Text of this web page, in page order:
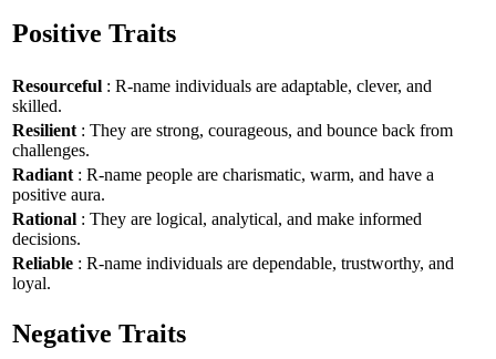
Positive Traits
Resourceful : R-name individuals are adaptable, clever, and
skilled.
Resilient : They are strong, courageous, and bounce back from
challenges.
Radiant : R-name people are charismatic, warm, and have a
positive aura.
Rational : They are logical, analytical, and make informed
decisions.
Reliable : R-name individuals are dependable, trustworthy, and
loyal.
Negative Traits